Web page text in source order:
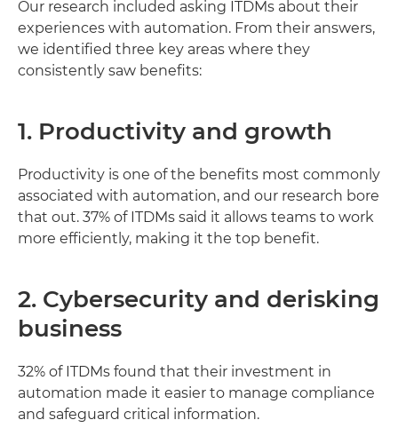
Our research included asking ITDMs about their
experiences with automation. From their answers,
we identified three key areas where they
consistently saw benefits:
1. Productivity and growth
Productivity is one of the benefits most commonly
associated with automation, and our research bore
that out. 37% of ITDMs said it allows teams to work
more efficiently, making it the top benefit.
2. Cybersecurity and derisking
business
32% of ITDMs found that their investment in
automation made it easier to manage compliance
and safeguard critical information.